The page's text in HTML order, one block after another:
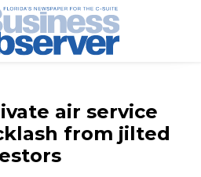
air service
from jilted